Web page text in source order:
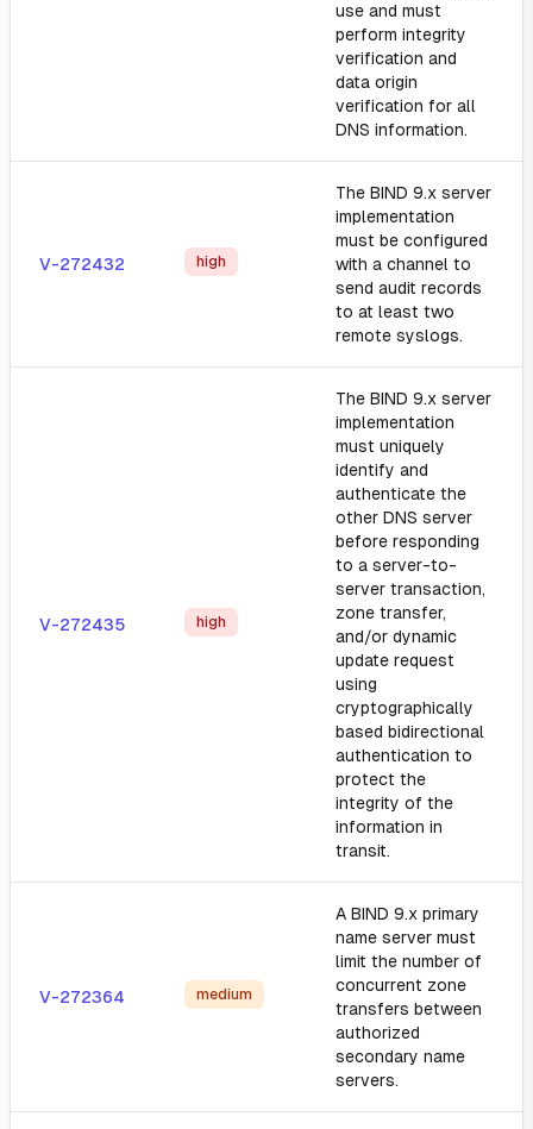
use and must
perform integrity
verification and
data origin
verification for all
DNS information.
V-272432 high
The BIND 9.x server
implementation
must be configured
with a channel to
send audit records
to at least two
remote syslogs.
V-272435 high
The BIND 9.x server
implementation
must uniquely
identify and
authenticate the
other DNS server
before responding
to a server-to-
server transaction,
zone transfer,
and/or dynamic
update request
using
cryptographically
based bidirectional
authentication to
protect the
integrity of the
information in
transit.
V-272364 medium
A BIND 9.x primary
name server must
limit the number of
concurrent zone
transfers between
authorized
secondary name
servers.